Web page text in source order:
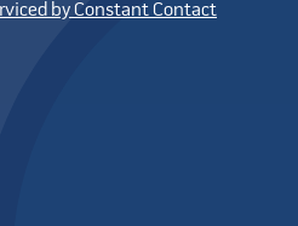
by Constant Contact